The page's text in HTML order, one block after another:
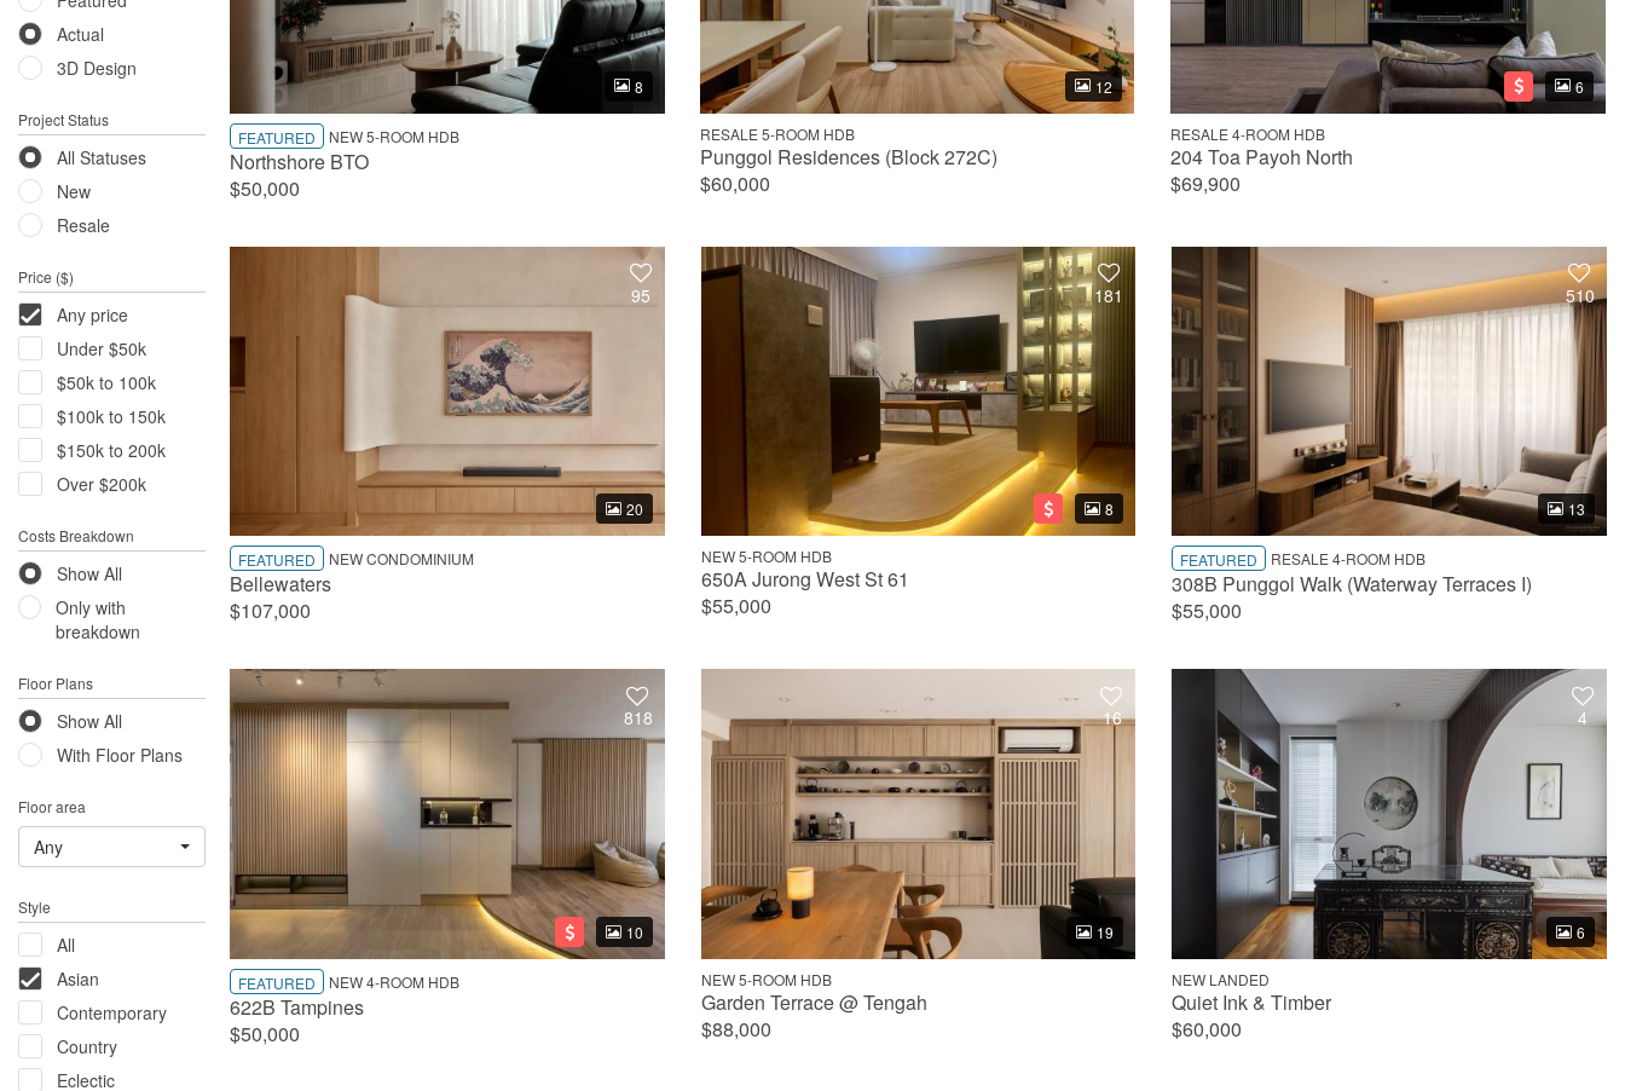
Actual
3D Design
Project Status
All Statuses
New
Resale
Price ($)
Any price
Under $50k
$50k to 100k
$100k to 150k
$150k to 200k
Over $200k
Costs Breakdown
Show All
Only with
breakdown
Floor Plans
Show All
With Floor Plans
Floor area
Any
Style
All
Asian
Contemporary
Country
Eclectic
8
FEATURED NEW 5-ROOM HDB
Northshore BTO
$50,000
12
RESALE 5-ROOM HDB
Punggol Residences (Block 272C)
$60,000
6
RESALE 4-ROOM HDB
204 Toa Payoh North
$69,900
95
20
FEATURED NEW CONDOMINIUM
Bellewaters
$107,000
181
8
NEW 5-ROOM HDB
650A Jurong West St 61
$55,000
510
13
FEATURED RESALE 4-ROOM HDB
308B Punggol Walk (Waterway Terraces I)
$55,000
818
10
FEATURED NEW 4-ROOM HDB
622B Tampines
$50,000
16
19
NEW 5-ROOM HDB
Garden Terrace @ Tengah
$88,000
4
6
NEW LANDED
Quiet Ink & Timber
$60,000